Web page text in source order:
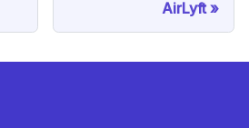
AirLyft